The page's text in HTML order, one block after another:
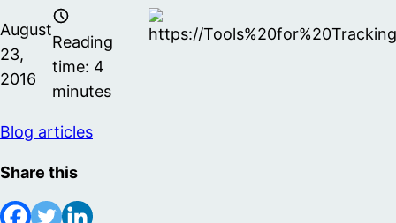
August
23,
2016
Reading
time: 4
minutes
Blog articles
Share this